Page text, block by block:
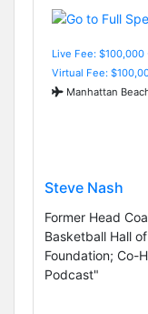
Live Fee:
Virtual Fee:
Manhattan
Steve Nash
Former Head
Basketball Hall
Foundation; Co-
Podcast"